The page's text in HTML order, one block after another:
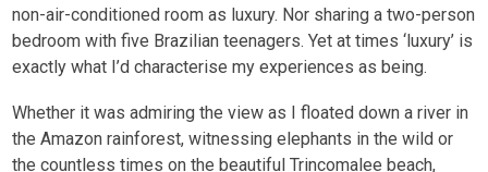
non-air-conditioned room as luxury. Nor sharing a two-person
bedroom with five Brazilian teenagers. Yet at times ‘luxury’ is
exactly what I’d characterise my experiences as being.
Whether it was admiring the view as I floated down a river in
the Amazon rainforest, witnessing elephants in the wild or
the countless times on the beautiful Trincomalee beach,